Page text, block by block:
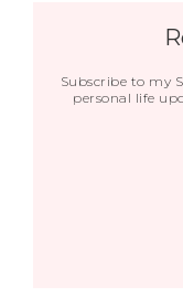
Subscribe to my
personal life